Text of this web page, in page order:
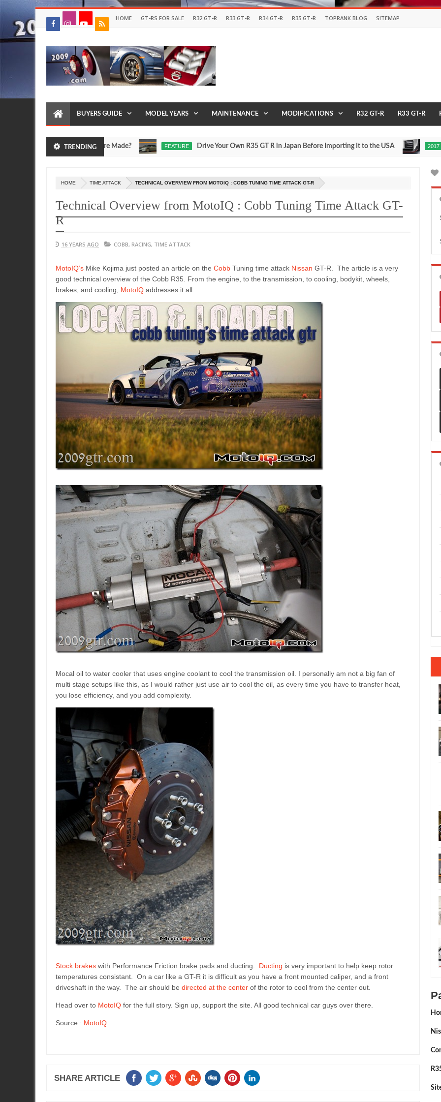
HOME GT-RS FOR SALE R32 GT-R R33 GT-R R34 GT-R R35 GT-R TOPRANK BLOG SITEMAP
BUYERS GUIDE MODEL YEARS MAINTENANCE MODIFICATIONS R32 GT-R R33 GT-R
TRENDING
and Egoist Models Were Made? FEATURE Drive Your Own R35 GT R in Japan Before Importing It to the USA 2017 2017
HOME TIME ATTACK TECHNICAL OVERVIEW FROM MOTOIQ : COBB TUNING TIME ATTACK GT-R
Technical Overview from MotoIQ : Cobb Tuning Time Attack GT-
R
16 YEARS AGO COBB, RACING, TIME ATTACK
MotoIQ’s Mike Kojima just posted an article on the Cobb Tuning time attack Nissan GT-R. The article is a very
good technical overview of the Cobb R35. From the engine, to the transmission, to cooling, bodykit, wheels,
brakes, and cooling, MotoIQ addresses it all.
Mocal oil to water cooler that uses engine coolant to cool the transmission oil. I personally am not a big fan of
multi stage setups like this, as I would rather just use air to cool the oil, as every time you have to transfer heat,
you lose efficiency, and you add complexity.
Stock brakes with Performance Friction brake pads and ducting. Ducting is very important to help keep rotor
temperatures consistant. On a car like a GT-R it is difficult as you have a front mounted caliper, and a front
driveshaft in the way. The air should be directed at the center of the rotor to cool from the center out.
Head over to MotoIQ for the full story. Sign up, support the site. All good technical car guys over there.
Source : MotoIQ
SHARE ARTICLE